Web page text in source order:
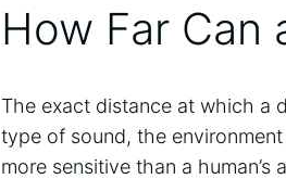
How Far Can
The exact distance at which a
type of sound, the
more sensitive than a